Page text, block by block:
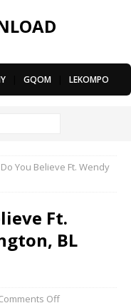
GQOM LEKOMPO
You Believe Ft. Wendy
Ft.
BL
Off